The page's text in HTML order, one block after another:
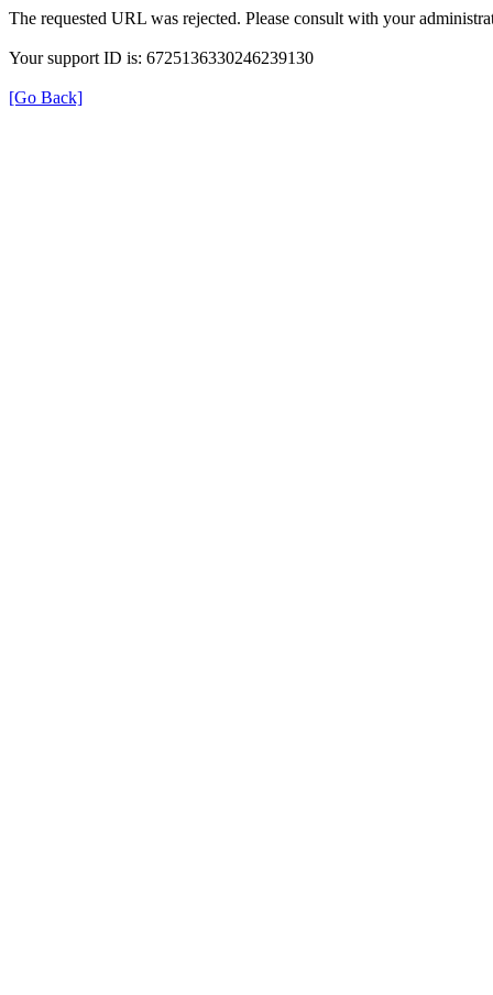
The requested URL was rejected. Please consult with your
Your support ID is: 6725136330246239130
[Go Back]